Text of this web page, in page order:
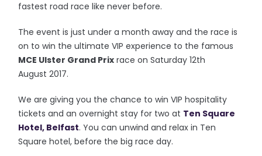
fastest road race like never before.
The event is just under a month away and the race is
on to win the ultimate VIP experience to the famous
MCE Ulster Grand Prix race onSaturday 12th
August 2017.
We are giving you the chance to win VIP hospitality
tickets and an overnight stay for two at Ten Square
Hotel, Belfast. You can unwind and relax in Ten
Square hotel, before the big race day.